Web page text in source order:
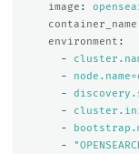
image :
container_name
environment :
-
-
-
-
-
-
"